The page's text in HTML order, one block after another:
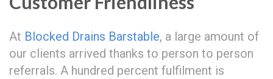
At Blocked Drains Barstable, a large amount of
our clients arrived thanks to person to person
referrals. A hundred percent fulfilment is